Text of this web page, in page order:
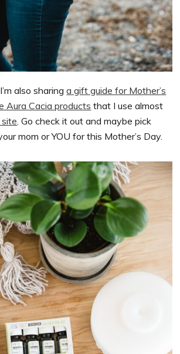
also sharinga gift guide for Mother’s
Aura Cacia products that I use almost
site. Go check it out and maybe pick
mom or YOU for this Mother’s Day.